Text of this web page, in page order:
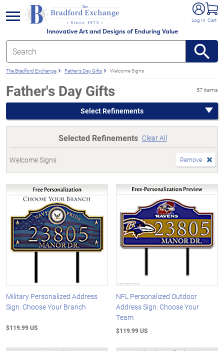
Innovative Art and Designs of Enduring Value
Log In Cart
menu
The Bradford Exchange Father's Day Gifts Welcome Signs
Father's Day Gifts 57 items
Select Refinements
Selected Refinements Clear All
Welcome Signs Remove
Military Personalized Address
Sign: Choose Your Branch
$119.99 US
NFL Personalized Outdoor
Address Sign: Choose Your
Team
$119.99 US